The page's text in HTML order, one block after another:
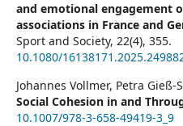
and emotional engagement
associations in France and
Sport and Society, 22(4), 355.
10.1080/
Johannes Vollmer, Petra Gieß-
Social Cohesion in and
10.1007/978-3-658-49419-3_9